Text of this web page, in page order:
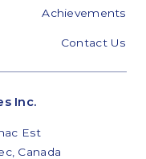
Achievements
Contact Us
Inc.
Est
Canada